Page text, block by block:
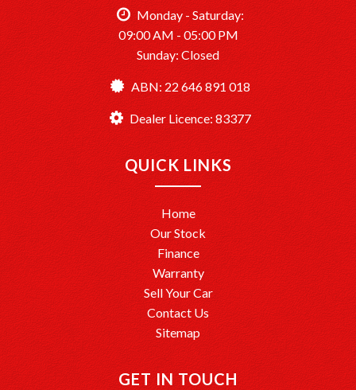
Monday - Saturday:
09:00 AM - 05:00 PM
Sunday: Closed
ABN: 22 646 891 018
Dealer Licence: 83377
QUICK LINKS
Home
Our Stock
Finance
Warranty
Sell Your Car
Contact Us
Sitemap
GET IN TOUCH